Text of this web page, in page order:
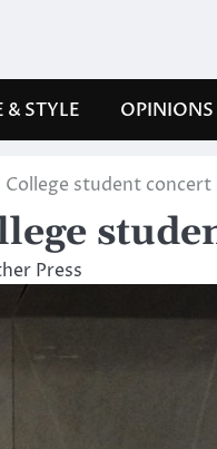
& STYLE OPINIONS
College student
Press